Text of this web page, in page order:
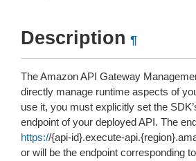
Description ¶
The Amazon API Gateway
directly manage runtime aspects of
use it, you must explicitly set the
endpoint of your deployed API. The
https://{api-id}.execute-
or will be the endpoint corresponding